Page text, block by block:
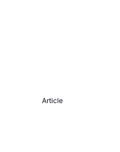
Article